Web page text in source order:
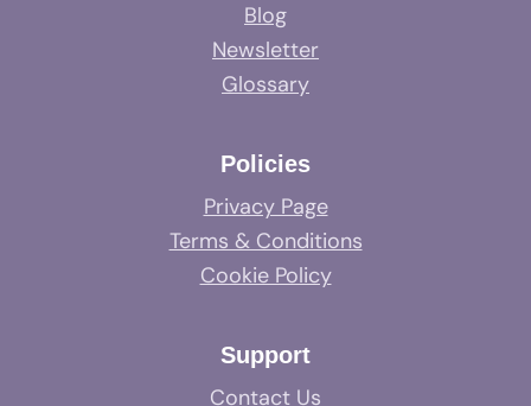
Blog
Newsletter
Glossary
Policies
Privacy Page
Terms & Conditions
Cookie Policy
Support
Contact Us